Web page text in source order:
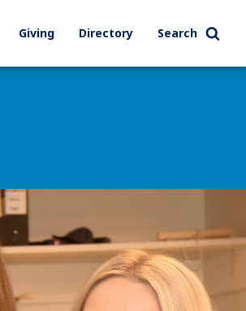
Giving Directory Search